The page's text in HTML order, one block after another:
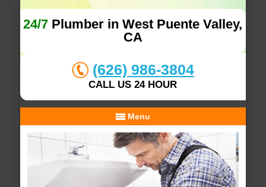
24/7 Plumber in West Puente Valley,
CA
(626) 986-3804
CALL US 24 HOUR
Menu